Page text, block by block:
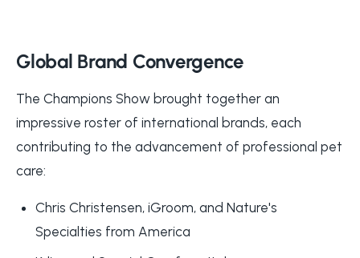
Global Brand Convergence
The Champions Show brought together an
impressive roster of international brands, each
contributing to the advancement of professional pet
care:
Chris Christensen, iGroom, and Nature's
Specialties from America